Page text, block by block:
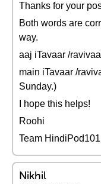
Thanks for your
Both words are
way.
aaj iTavaar /
main iTavaar /
Sunday.)
I hope this helps!
Roohi
Team
Nikhil